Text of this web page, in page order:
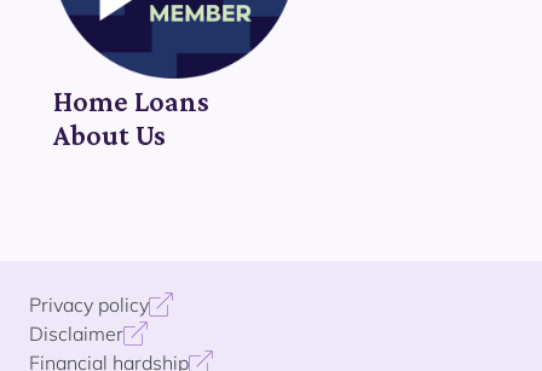
Home Loans
About Us
Privacy policy
Disclaimer
Financial hardship